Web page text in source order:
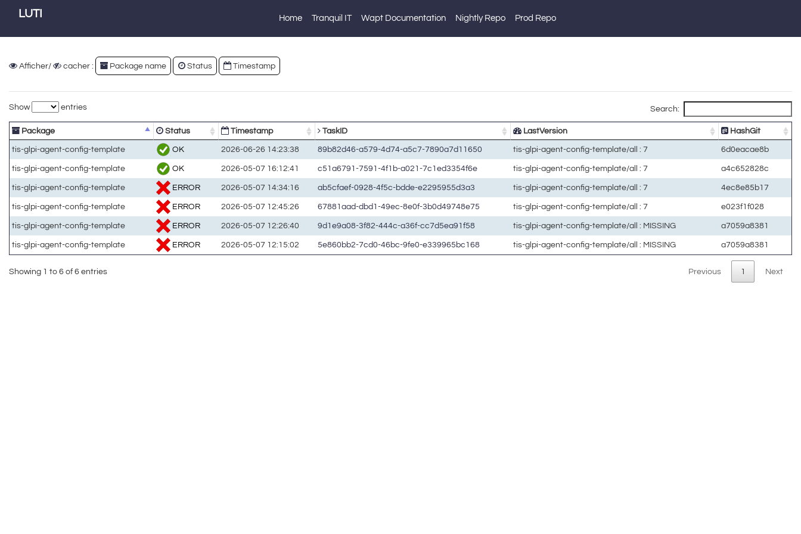
LUTI Home Tranquil IT Wapt Documentation Nightly Repo Prod Repo
Afficher/ cacher : Package name Status Timestamp
Show entries Search:
Package Status Timestamp TaskID LastVersion HashGit
tis-glpi-agent-config-template OK 2026-06-26 14:23:38 89b82d46-a579-4d74-a5c7-7890a7d11650 tis-glpi-agent-config-template/all : 7 6d0eacae8b
tis-glpi-agent-config-template OK 2026-05-07 16:12:41 c51a6791-7591-4f1b-a021-7c1ed3354f6e tis-glpi-agent-config-template/all : 7 a4c652828c
tis-glpi-agent-config-template ERROR 2026-05-07 14:34:16 ab5cfaef-0928-4f5c-bdde-e2295955d3a3 tis-glpi-agent-config-template/all : 7 4ec8e85b17
tis-glpi-agent-config-template ERROR 2026-05-07 12:45:26 67881aad-dbd1-49ec-8e0f-3b0d49748e75 tis-glpi-agent-config-template/all : 7 e023f1f028
tis-glpi-agent-config-template ERROR 2026-05-07 12:26:40 9d1e9a08-3f82-444c-a36f-cc7d5ea91f58 tis-glpi-agent-config-template/all : MISSING a7059a8381
tis-glpi-agent-config-template ERROR 2026-05-07 12:15:02 5e860bb2-7cd0-46bc-9fe0-e339965bc168 tis-glpi-agent-config-template/all : MISSING a7059a8381
Showing 1 to 6 of 6 entries Previous 1 Next